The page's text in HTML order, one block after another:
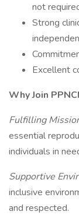
not
Strong
Excellent
Why Join
Fulfilling
essential
individuals in
Supportive
inclusive
and respected.